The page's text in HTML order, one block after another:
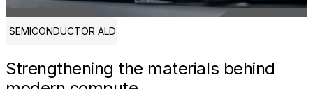
Better Chips.
SEMICONDUCTOR ALD
Strengthening the materials behind